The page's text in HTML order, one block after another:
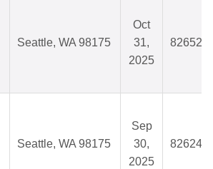
Seattle, WA 98175
Oct
31,
2025
826525
Seattle, WA 98175
Sep
30,
2025
826244